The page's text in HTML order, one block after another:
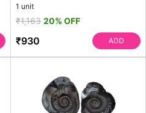
1 unit
₹1,163 20% OFF
₹930 ADD